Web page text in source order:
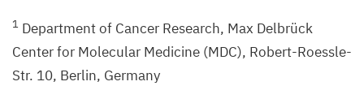
1 Department of Cancer Research, Max Delbrück
Center for Molecular Medicine (MDC), Robert-Roessle-
Str. 10, Berlin, Germany